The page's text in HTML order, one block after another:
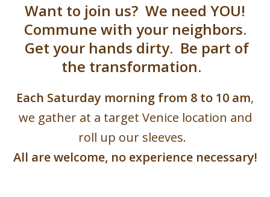
Want to join us? We need YOU!
Commune with your neighbors.
Get your hands dirty. Be part of
the transformation.
Each Saturday morning from 8 to 10 am,
we gather at a target Venice location and
roll up our sleeves.
All are welcome, no experience necessary!